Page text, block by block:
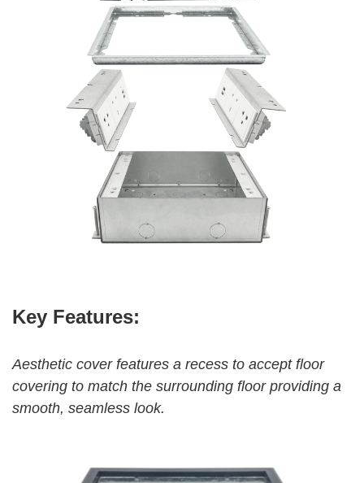
Key Features:
Aesthetic cover features a recess to accept floor
covering to match the surrounding floor providing a
smooth, seamless look.